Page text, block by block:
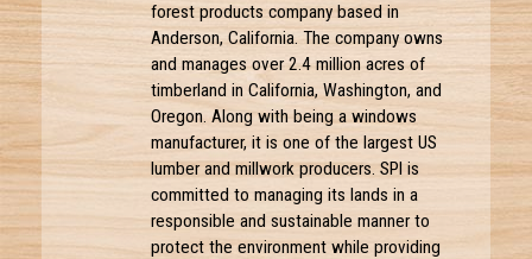
forest products company based in
Anderson, California. The company owns
and manages over 2.4 million acres of
timberland in California, Washington, and
Oregon. Along with being a windows
manufacturer, it is one of the largest US
lumber and millwork producers. SPI is
committed to managing its lands in a
responsible and sustainable manner to
protect the environment while providing